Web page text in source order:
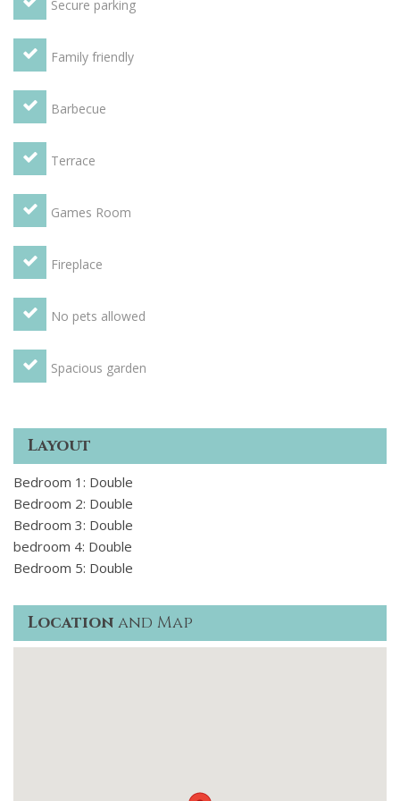
Secure parking
Family friendly
Barbecue
Terrace
Games Room
Fireplace
No pets allowed
Spacious garden
Layout
Bedroom 1: Double
Bedroom 2: Double
Bedroom 3: Double
bedroom 4: Double
Bedroom 5: Double
Location and Map